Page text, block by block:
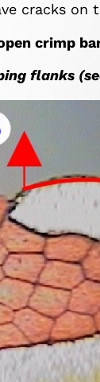
cracks on
crimp
flanks